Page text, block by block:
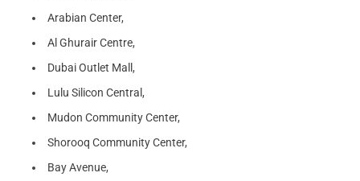
Arabian Center,
Al Ghurair Centre,
Dubai Outlet Mall,
Lulu Silicon Central,
Mudon Community Center,
Shorooq Community Center,
Bay Avenue,